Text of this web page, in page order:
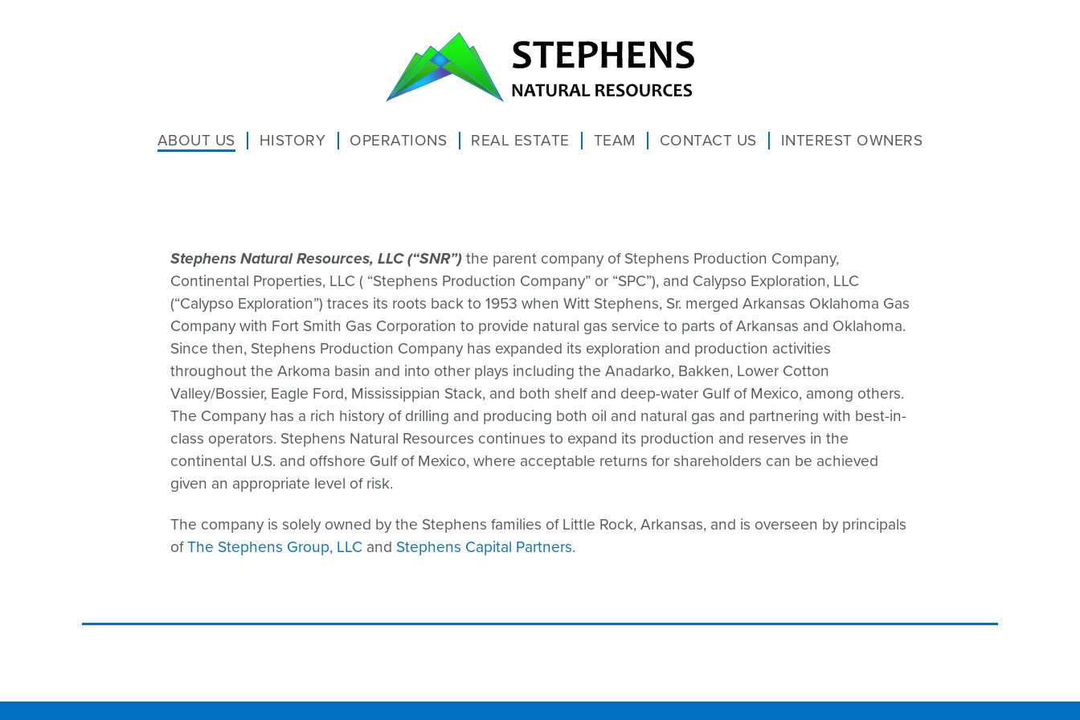
ABOUT US HISTORY OPERATIONS REAL ESTATE TEAM CONTACT US INTEREST OWNERS
Stephens Natural Resources, LLC (“SNR”) the parent company of Stephens Production Company,
Continental Properties, LLC ( “Stephens Production Company” or “SPC”), and Calypso Exploration, LLC
(“Calypso Exploration”) traces its roots back to 1953 when Witt Stephens, Sr. merged Arkansas Oklahoma Gas
Company with Fort Smith Gas Corporation to provide natural gas service to parts of Arkansas and Oklahoma.
Since then, Stephens Production Company has expanded its exploration and production activities
throughout the Arkoma basin and into other plays including the Anadarko, Bakken, Lower Cotton
Valley/Bossier, Eagle Ford, Mississippian Stack, and both shelf and deep-water Gulf of Mexico, among others.
The Company has a rich history of drilling and producing both oil and natural gas and partnering with best-in-
class operators. Stephens Natural Resources continues to expand its production and reserves in the
continental U.S. and offshore Gulf of Mexico, where acceptable returns for shareholders can be achieved
given an appropriate level of risk.
The company is solely owned by the Stephens families of Little Rock, Arkansas, and is overseen by principals
ofThe Stephens Group, LLC and Stephens Capital Partners.